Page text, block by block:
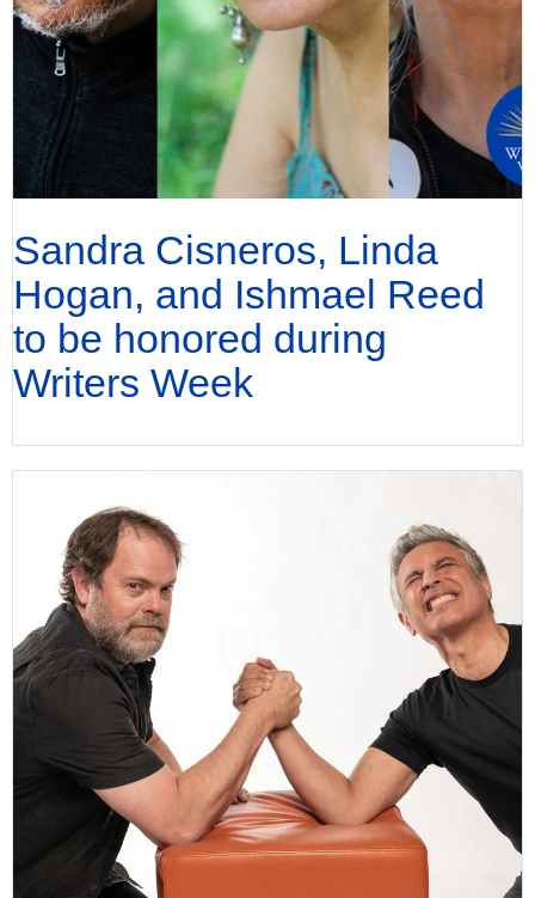
Sandra Cisneros, Linda
Hogan, and Ishmael Reed
to be honored during
Writers Week